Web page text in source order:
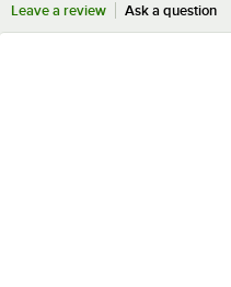
Leave a review
Ask a question